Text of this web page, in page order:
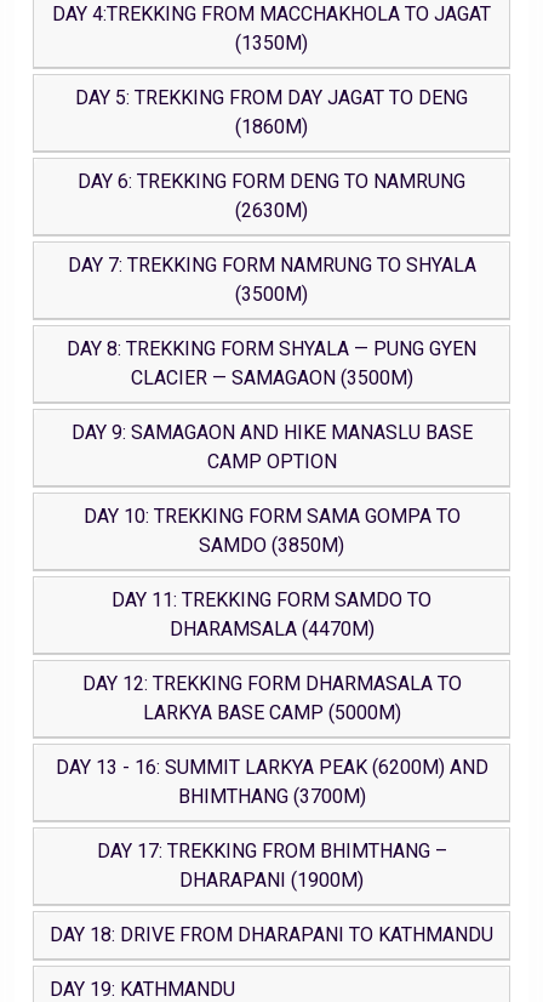
DAY 4:TREKKING FROM MACCHAKHOLA TO JAGAT
(1350M)
DAY 5: TREKKING FROM DAY JAGAT TO DENG
(1860M)
DAY 6: TREKKING FORM DENG TO NAMRUNG
(2630M)
DAY 7: TREKKING FORM NAMRUNG TO SHYALA
(3500M)
DAY 8: TREKKING FORM SHYALA — PUNG GYEN
CLACIER — SAMAGAON (3500M)
DAY 9: SAMAGAON AND HIKE MANASLU BASE
CAMP OPTION
DAY 10: TREKKING FORM SAMA GOMPA TO
SAMDO (3850M)
DAY 11: TREKKING FORM SAMDO TO
DHARAMSALA (4470M)
DAY 12: TREKKING FORM DHARMASALA TO
LARKYA BASE CAMP (5000M)
DAY 13 - 16: SUMMIT LARKYA PEAK (6200M) AND
BHIMTHANG (3700M)
DAY 17: TREKKING FROM BHIMTHANG –
DHARAPANI (1900M)
DAY 18: DRIVE FROM DHARAPANI TO KATHMANDU
DAY 19: KATHMANDU